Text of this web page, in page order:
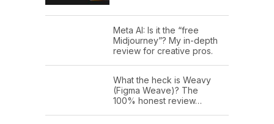
Meta AI: Is it the “free
Midjourney”? My in-depth
review for creative pros.
What the heck is Weavy
(Figma Weave)? The
100% honest review…